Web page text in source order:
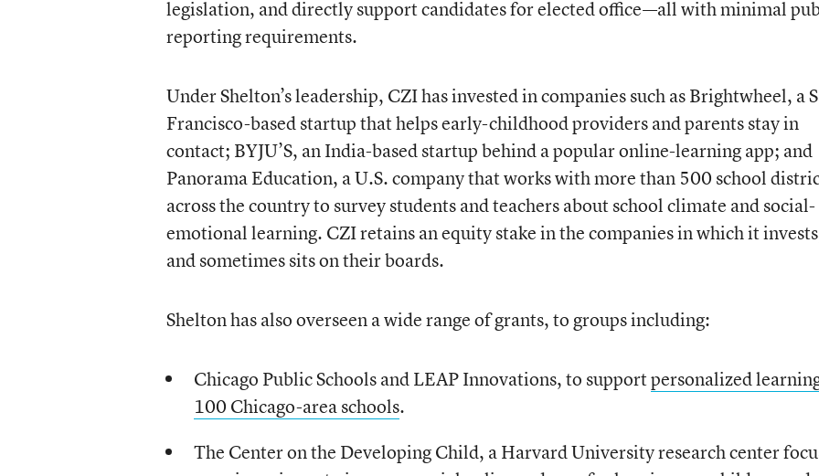
legislation, and directly support candidates for elected office—all with minimal
reporting requirements.
Under Shelton’s leadership, CZI has invested in companies such as Brightwheel, a
Francisco-based startup that helps early-childhood providers and parents stay in
contact; BYJU’S, an India-based startup behind a popular online-learning app; and
Panorama Education, a U.S. company that works with more than 500 school
across the country to survey students and teachers about school climate and social-
emotional learning. CZI retains an equity stake in the companies in which it
and sometimes sits on their boards.
Shelton has also overseen a wide range of grants, to groups including:
Chicago Public Schools and LEAP Innovations, to supportpersonalized
100 Chicago-area schools.
The Center on the Developing Child, a Harvard University research center